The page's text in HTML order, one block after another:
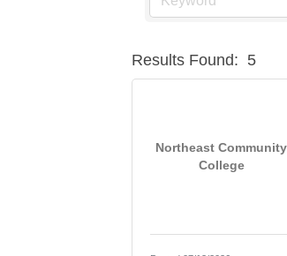
Results Found: 5
Northeast Community
College